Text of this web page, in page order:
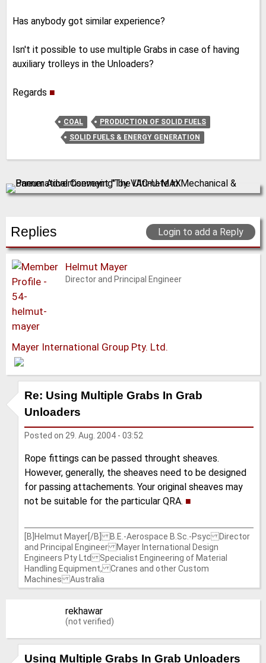
Has anybody got similar experience?
Isn't it possible to use multiple Grabs in case of having
auxiliary trolleys in the Unloaders?
Regards ■
COAL
PRODUCTION OF SOLID FUELS
SOLID FUELS & ENERGY GENERATION
Replies Login to add a Reply
Helmut Mayer
Director and Principal Engineer
Mayer International Group Pty. Ltd.
Re: Using Multiple Grabs In Grab
Unloaders
Posted on 29. Aug. 2004 - 03:52
Rope fittings can be passed throught sheaves.
However, generally, the sheaves need to be designed
for passing attachements. Your original sheaves may
not be suitable for the particular QRA. ■
[B]Helmut Mayer[/B] B.E.-Aerospace B.Sc.-Psyc Director
and Principal Engineer Mayer International Design
Engineers Pty Ltd Specialist Engineering of Material
Handling Equipment, Cranes and other Custom
Machines Australia
rekhawar
(not verified)
Using Multiple Grabs In Grab Unloaders